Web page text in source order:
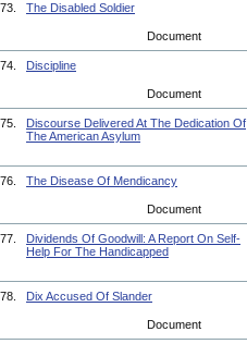
73. The Disabled Soldier
Document
74. Discipline
Document
75.
Discourse Delivered At The Dedication Of
The American Asylum
76. The Disease Of Mendicancy
Document
77.
Dividends Of Goodwill: A Report On Self-
Help For The Handicapped
78. Dix Accused Of Slander
Document